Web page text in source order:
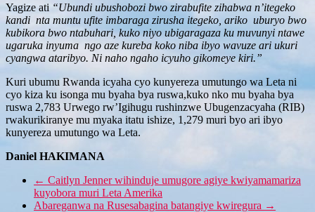
Yagize ati “Ubundi ubushobozi bwo zirabufite zihabwa n’itegeko
kandi nta muntu ufite imbaraga zirusha itegeko, ariko uburyo bwo
kubikora bwo ntabuhari, kuko niyo ubigaragaza ku muvunyi ntawe
ugaruka inyuma ngo aze kureba koko niba ibyo wavuze ari ukuri
cyangwa ataribyo. Ni naho ngaho icyuho gikomeye kiri.”
Kuri ubumu Rwanda icyaha cyo kunyereza umutungo wa Leta ni
cyo kiza ku isonga mu byaha bya ruswa,kuko nko mu byaha bya
ruswa 2,783 Urwego rw’Igihugu rushinzwe Ubugenzacyaha (RIB)
rwakurikiranye mu myaka itatu ishize, 1,279 muri byo ari ibyo
kunyereza umutungo wa Leta.
Daniel HAKIMANA
← Caitlyn Jenner wihinduje umugore agiye kwiyamamariza
kuyobora muri Leta Amerika
Abareganwa na Rusesabagina batangiye kwiregura →